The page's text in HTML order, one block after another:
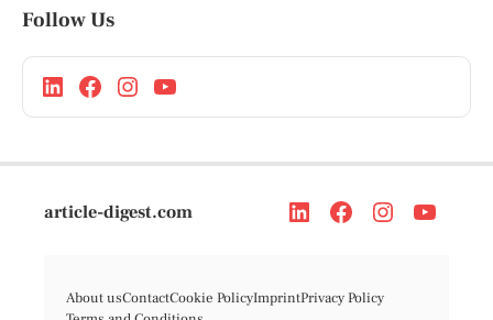
Follow Us
article-digest.com
About usContactCookie PolicyImprintPrivacy Policy